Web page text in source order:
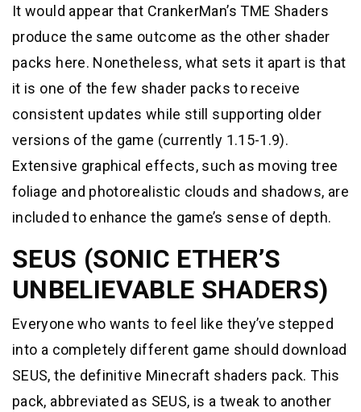
It would appear that CrankerMan’s TME Shaders
produce the same outcome as the other shader
packs here. Nonetheless, what sets it apart is that
it is one of the few shader packs to receive
consistent updates while still supporting older
versions of the game (currently 1.15-1.9).
Extensive graphical effects, such as moving tree
foliage and photorealistic clouds and shadows, are
included to enhance the game’s sense of depth.
SEUS (SONIC ETHER’S
UNBELIEVABLE SHADERS)
Everyone who wants to feel like they’ve stepped
into a completely different game should download
SEUS, the definitive Minecraft shaders pack. This
pack, abbreviated as SEUS, is a tweak to another